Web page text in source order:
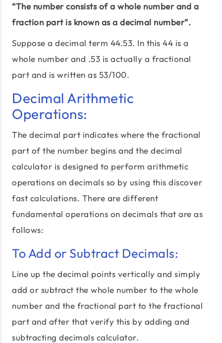
“The number consists of a whole number and a
fraction part is known as a decimal number”.
Suppose a decimal term 44.53. In this 44 is a
whole number and .53 is actually a fractional
part and is written as 53/100.
Decimal Arithmetic
Operations:
The decimal part indicates where the fractional
part of the number begins and the decimal
calculator is designed to perform arithmetic
operations on decimals so by using this discover
fast calculations. There are different
fundamental operations on decimals that are as
follows:
To Add or Subtract Decimals:
Line up the decimal points vertically and simply
add or subtract the whole number to the whole
number and the fractional part to the fractional
part and after that verify this by adding and
subtracting decimals calculator.